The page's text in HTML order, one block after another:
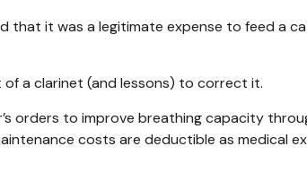
that it was a legitimate expense to feed a
of a clarinet (and lessons) to correct it.
orders to improve breathing capacity
costs are deductible as medical